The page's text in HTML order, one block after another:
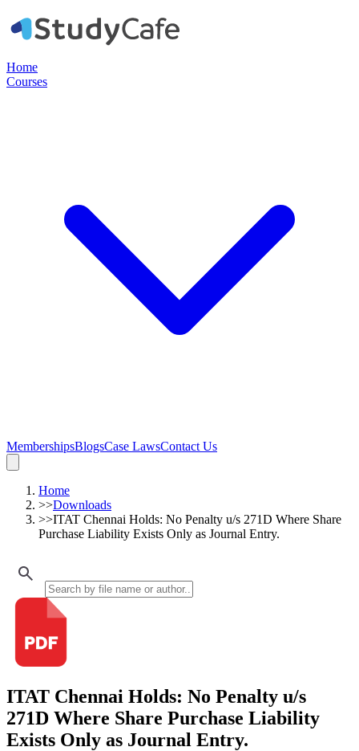
Home
Courses
MembershipsBlogsCase LawsContact Us
Home
>>Downloads
>>ITAT Chennai Holds: No Penalty u/s 271D Where Share
Purchase Liability Exists Only as Journal Entry.
ITAT Chennai Holds: No Penalty u/s
271D Where Share Purchase Liability
Exists Only as Journal Entry.